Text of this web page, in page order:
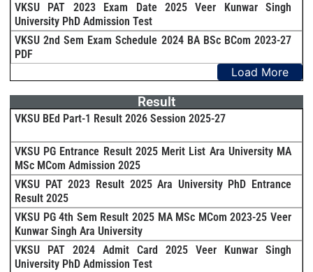
VKSU PAT 2023 Exam Date 2025 Veer Kunwar Singh
University PhD Admission Test
VKSU 2nd Sem Exam Schedule 2024 BA BSc BCom 2023-27
PDF
Load More
Result
VKSU BEd Part-1 Result 2026 Session 2025-27
VKSU PG Entrance Result 2025 Merit List Ara University MA
MSc MCom Admission 2025
VKSU PAT 2023 Result 2025 Ara University PhD Entrance
Result 2025
VKSU PG 4th Sem Result 2025 MA MSc MCom 2023-25 Veer
Kunwar Singh Ara University
VKSU PAT 2024 Admit Card 2025 Veer Kunwar Singh
University PhD Admission Test